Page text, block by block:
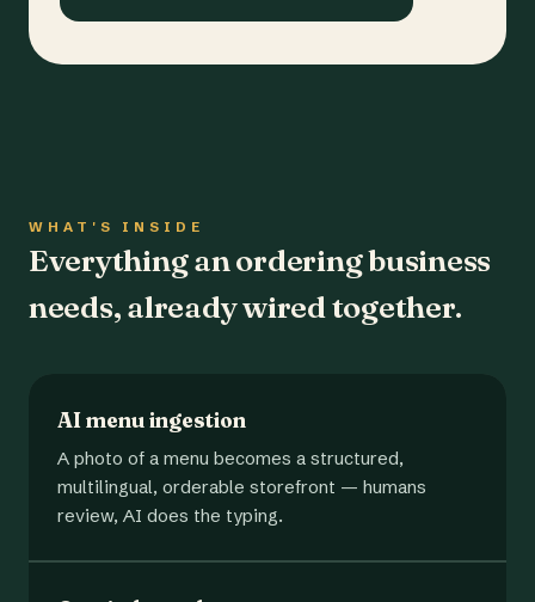
WHAT'S INSIDE
Everything an ordering business
needs, already wired together.
AI menu ingestion
A photo of a menu becomes a structured,
multilingual, orderable storefront — humans
review, AI does the typing.